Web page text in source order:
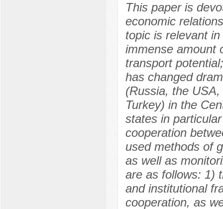
This paper is
economic
topic is relevant
immense amount
transport
has changed
(Russia, the
Turkey) in the
states in
cooperation
used methods of
as well as
are as follows: 1)
and institutional
cooperation, as